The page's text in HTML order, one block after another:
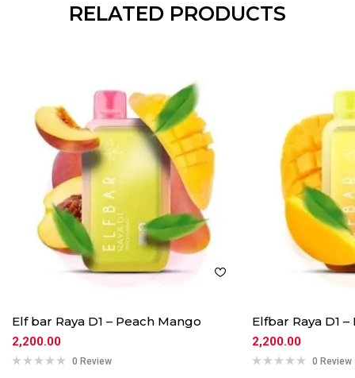
RELATED PRODUCTS
Elf bar Raya D1 – Peach Mango
2,200.00
0 Review
Elfbar Raya D1
2,200.00
0 Review